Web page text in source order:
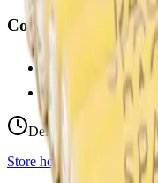
Contact
View Store
Delivery 9:00 AM –
Store hours vary by